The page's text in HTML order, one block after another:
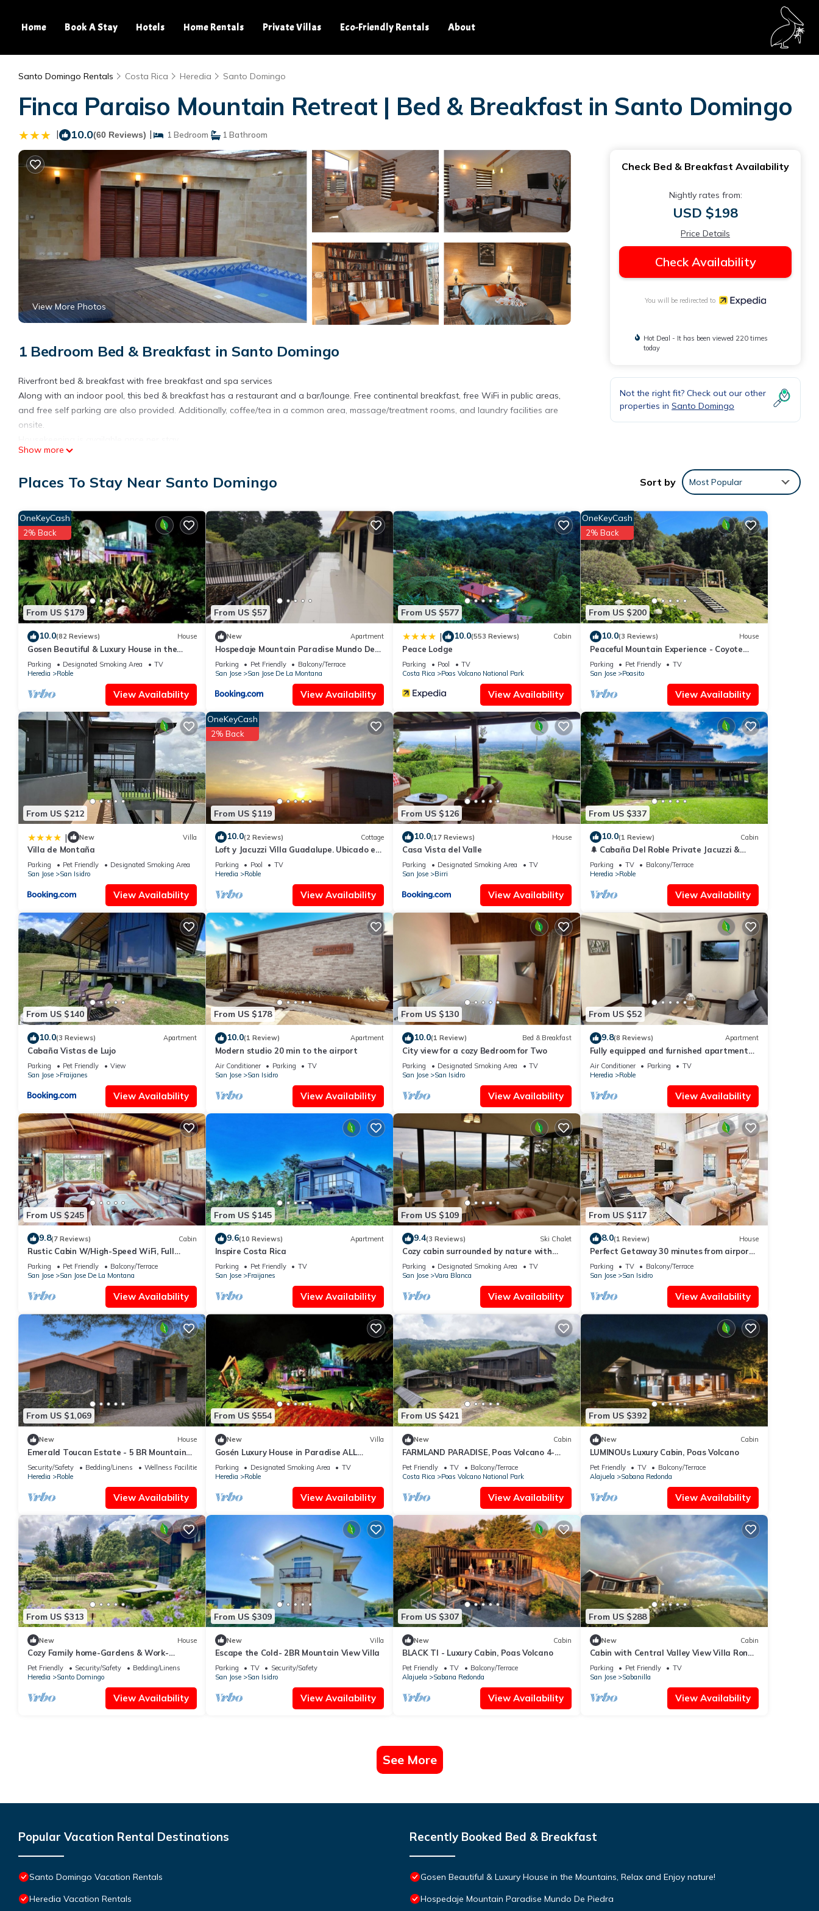
Home Book A Stay Hotels Home Rentals Private Villas Eco-Friendly Rentals About
Santo Domingo Rentals Costa Rica Heredia Santo Domingo
Finca Paraiso Mountain Retreat | Bed & Breakfast in Santo Domingo
| 10.0(60 Reviews) | 1 Bedroom 1 Bathroom
View More Photos
1 Bedroom Bed & Breakfast in Santo Domingo
Riverfront bed & breakfast with free breakfast and spa services
Along with an indoor pool, this bed & breakfast has a restaurant and a bar/lounge. Free continental breakfast, free WiFi in public areas,
and free self parking are also provided. Additionally, coffee/tea in a common area, massage/treatment rooms, and laundry facilities are
onsite.
Finca Paraiso Mountain Retreat offers 4 accommodations with DVD players and complimentary bottled water. Rooms open to patios.
comforters, and premium bedding. A pillow menu is available. Microwaves and coffee/tea makers are provided.
channels and Netflix. In-room massages, hypo-allergenic bedding, and change of towels can be requested. Housekeeping is provided
daily.
Recreational amenities at the bed & breakfast include an indoor pool.
The recreational activities listed below are available either on site or nearby; fees may apply.
Show more
Check Bed & Breakfast Availability
Nightly rates from:
USD $198
Price Details
Check Availability
You will be redirected to
Hot Deal - It has been viewed 220 times
today
Not the right fit? Check out our other
properties in Santo Domingo
Places To Stay Near Santo Domingo Sort by Most Popular
From US $179
OneKeyCash
2% Back
10.0(82 Reviews) House
Gosen Beautiful & Luxury House in the
Mountains, Relax and Enjoy nature!
Parking Designated Smoking Area
TV
Heredia
Roble
View Availability
From US $57
New Apartment
Hospedaje Mountain Paradise Mundo De
Piedra
Parking Pet Friendly
Balcony/Terrace
San Jose
San Jose De La Montana
View Availability
From US $577
| 10.0(553 Reviews) Cabin
Peace Lodge
Parking Pool
TV
Costa Rica
Poas Volcano National Park
View Availability
From US $200
OneKeyCash
2% Back
10.0(3 Reviews) House
Peaceful Mountain Experience - Coyote
House
Parking Pet Friendly
TV
San Jose
Poasito
View Availability
From US $212
| New Villa
Villa de Montaña
Parking Pet Friendly
Designated Smoking Area
San Jose
San Isidro
View Availability
From US $119
OneKeyCash
2% Back
10.0(2 Reviews) Cottage
Loft y Jacuzzi Villa Guadalupe. Ubicado en
Poás de Alajuela, Costa Rica
Parking Pool
TV
Heredia
Roble
View Availability
From US $126
10.0(17 Reviews) House
Casa Vista del Valle
Parking Designated Smoking Area
TV
San Jose
Birri
View Availability
From US $337
10.0(1 Review) Cabin
🌲 Cabaña Del Roble Private Jacuzzi &
Fireplace 30 min from SJO Airport
Parking TV
Balcony/Terrace
Heredia
Roble
View Availability
From US $140
10.0(3 Reviews) Apartment
Cabaña Vistas de Lujo
Parking Pet Friendly
View
San Jose
Fraijanes
View Availability
From US $178
10.0(1 Review) Apartment
Modern studio 20 min to the airport
Air Conditioner Parking
TV
San Jose
San Isidro
View Availability
From US $130
10.0(1 Review) Bed & Breakfast
City view for a cozy Bedroom for Two
Parking Designated Smoking Area
TV
San Jose
San Isidro
View Availability
From US $52
9.8(8 Reviews) Apartment
Fully equipped and furnished apartment
and office.
Air Conditioner Parking
TV
Heredia
Roble
View Availability
From US $245
9.8(7 Reviews) Cabin
Rustic Cabin W/High-Speed WiFi, Full
Kitchen, Great Views, Large Deck & More
Parking Pet Friendly
Balcony/Terrace
San Jose
San Jose De La Montana
View Availability
From US $145
9.6(10 Reviews) Apartment
Inspire Costa Rica
Parking Pet Friendly
TV
San Jose
Fraijanes
View Availability
From US $109
9.4(3 Reviews) Ski Chalet
Cozy cabin surrounded by nature with
breathtaking views for total relaxation
Parking Designated Smoking Area
TV
San Jose
Vara Blanca
View Availability
From US $117
8.0(1 Review) House
Perfect Getaway 30 minutes from airport
and Poas volcano amazing views
Parking TV
Balcony/Terrace
San Jose
San Isidro
View Availability
From US $1,069
New House
Emerald Toucan Estate - 5 BR Mountain
Retreat in Nature
Security/Safety Bedding/Linens
Wellness Facilities
Heredia
Roble
View Availability
From US $554
New Villa
Gosén Luxury House in Paradise ALL
INCLUSIVE, enjoy Costa Rica with Us.
Parking Designated Smoking Area
TV
Heredia
Roble
View Availability
From US $421
New Cabin
FARMLAND PARADISE, Poas Volcano 4-
bedroom cabin
Pet Friendly TV
Balcony/Terrace
Costa Rica
Poas Volcano National Park
View Availability
From US $392
New Cabin
LUMINOUs Luxury Cabin, Poas Volcano
Pet Friendly TV
Balcony/Terrace
Alajuela
Sabana Redonda
View Availability
From US $313
New House
Cozy Family home-Gardens & Work-
Friendly
Pet Friendly Security/Safety
Bedding/Linens
Heredia
Santo Domingo
View Availability
From US $309
New Villa
Escape the Cold- 2BR Mountain View Villa
Parking TV
Security/Safety
San Jose
San Isidro
View Availability
From US $307
New Cabin
BLACK TI - Luxury Cabin, Poas Volcano
Pet Friendly TV
Balcony/Terrace
Alajuela
Sabana Redonda
View Availability
From US $288
New Cabin
Cabin with Central Valley View Villa Ron
Dafa Casa Renacer
Parking Pet Friendly
TV
San Jose
Sabanilla
View Availability
See More
Popular Vacation Rental Destinations
Santo Domingo Vacation Rentals
Heredia Vacation Rentals
Recently Booked Bed & Breakfast
Gosen Beautiful & Luxury House in the Mountains, Relax and Enjoy nature!
Hospedaje Mountain Paradise Mundo De Piedra